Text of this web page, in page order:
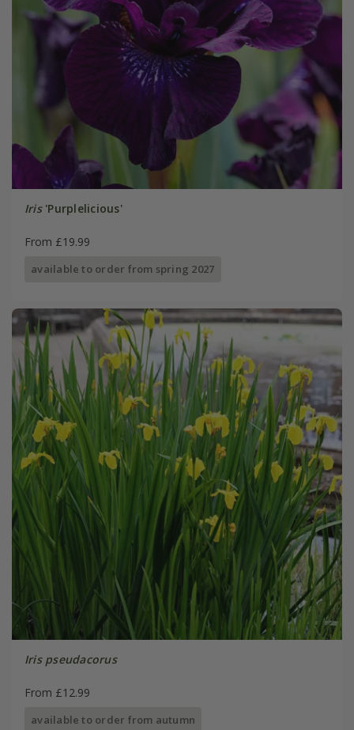
Iris'Purplelicious'
From £19.99
available to order from spring 2027
Iris pseudacorus
From £12.99
available to order from autumn